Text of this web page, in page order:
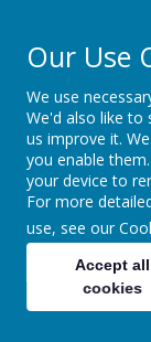
Our Use
We use
We'd also like to
us improve it.
you enable
your device to
For more
use, see our
Accept all
cookies